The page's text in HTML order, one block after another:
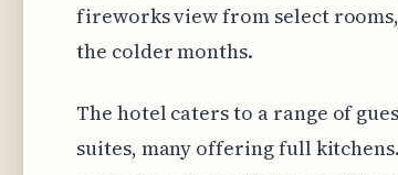
fireworks view from select
the colder months.
The hotel caters to a range of
suites, many offering full